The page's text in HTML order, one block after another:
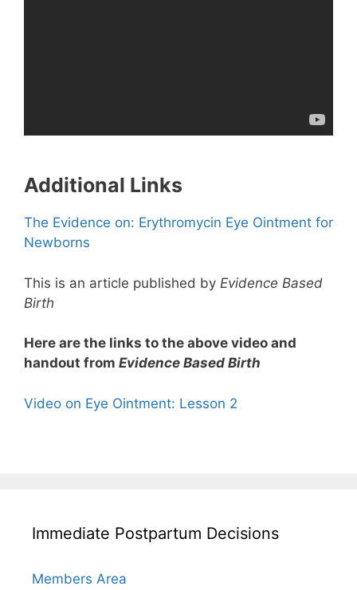
Additional Links
The Evidence on: Erythromycin Eye Ointment for
Newborns
This is an article published by Evidence Based
Birth
Here are the links to the above video and
handout from Evidence Based Birth
Video on Eye Ointment: Lesson 2
Immediate Postpartum Decisions
Members Area